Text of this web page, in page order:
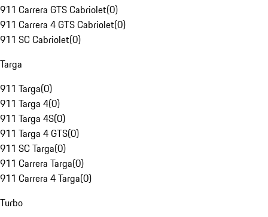
911 Carrera GTS Cabriolet(0)
911 Carrera 4 GTS Cabriolet(0)
911 SC Cabriolet(0)
Targa
911 Targa(0)
911 Targa 4(0)
911 Targa 4S(0)
911 Targa 4 GTS(0)
911 SC Targa(0)
911 Carrera Targa(0)
911 Carrera 4 Targa(0)
Turbo